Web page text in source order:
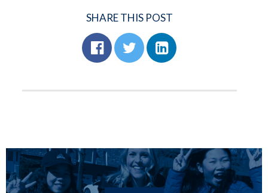
SHARE THIS POST